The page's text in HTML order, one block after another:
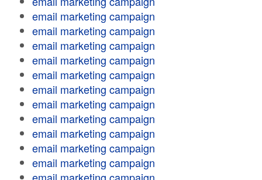
email marketing campaign
email marketing campaign
email marketing campaign
email marketing campaign
email marketing campaign
email marketing campaign
email marketing campaign
email marketing campaign
email marketing campaign
email marketing campaign
email marketing campaign